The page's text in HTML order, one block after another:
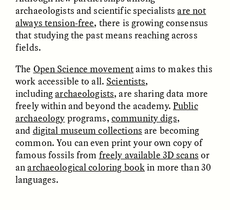
Bureaucratic Jerusalem Jerusalén burocrática
ESSAY /DWELLING
Du sel et du papier dans
la Jérusalem
bureaucratique
THAYER HASTINGS
ESSAY /DWELLING
Sal e papel na
Jerusalém burocrática
THAYER HASTINGS
archaeologists and scientific specialists are not
always tension-free, there is growing consensus
that studying the past means reaching across
fields.
The Open Science movementaims to makes this
work accessible to all. Scientists,
including archaeologists, are sharing data more
freely within and beyond the academy. Public
archaeology programs, community digs,
and digital museum collections are becoming
common. You can even print your own copy of
famous fossils from freely available 3D scans or
an archaeological coloring bookin more than 30
languages.